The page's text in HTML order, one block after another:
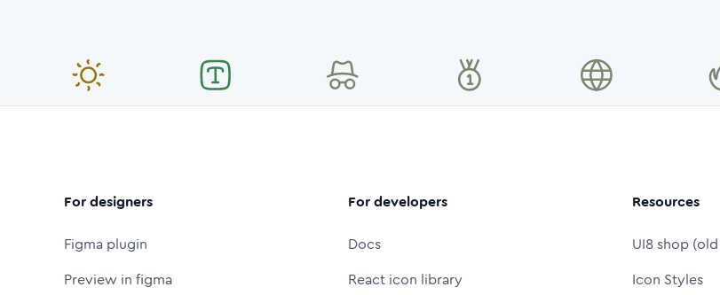
For designers
Figma plugin
Preview in figma
For developers
Docs
React icon library
Resources
UI8 shop
Icon Styles